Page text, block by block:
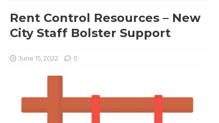
Rent Control Resources – New
City Staff Bolster Support
June 15, 2022 0